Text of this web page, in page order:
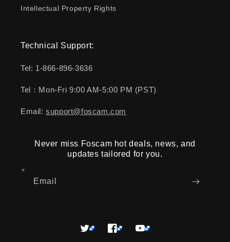
Intellectual Property Rights
Technical Support:
Tel: 1-866-896-3636
Tel：Mon-Fri 9:00 AM-5:00 PM (PST)
Email:support@foscam.com
Never miss Foscam hot deals, news, and
updates tailored for you.
Email
Twitter FacebookYouTube